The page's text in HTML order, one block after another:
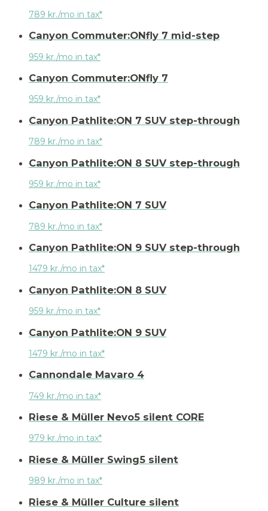
789 kr./mo in tax*
Canyon Commuter:ONfly 7 mid-step
959 kr./mo in tax*
Canyon Commuter:ONfly 7
959 kr./mo in tax*
Canyon Pathlite:ON 7 SUV step-through
789 kr./mo in tax*
Canyon Pathlite:ON 8 SUV step-through
959 kr./mo in tax*
Canyon Pathlite:ON 7 SUV
789 kr./mo in tax*
Canyon Pathlite:ON 9 SUV step-through
1479 kr./mo in tax*
Canyon Pathlite:ON 8 SUV
959 kr./mo in tax*
Canyon Pathlite:ON 9 SUV
1479 kr./mo in tax*
Cannondale Mavaro 4
749 kr./mo in tax*
Riese & Müller Nevo5 silent CORE
979 kr./mo in tax*
Riese & Müller Swing5 silent
989 kr./mo in tax*
Riese & Müller Culture silent